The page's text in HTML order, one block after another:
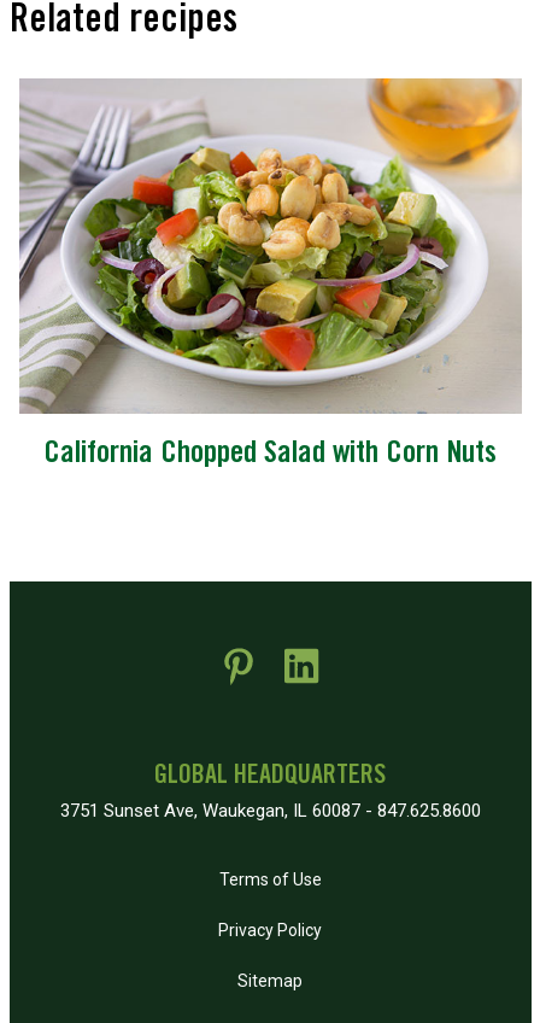
Related recipes
California Chopped Salad with Corn Nuts
GLOBAL HEADQUARTERS
3751 Sunset Ave, Waukegan, IL 60087 - 847.625.8600
Terms of Use
Privacy Policy
Sitemap